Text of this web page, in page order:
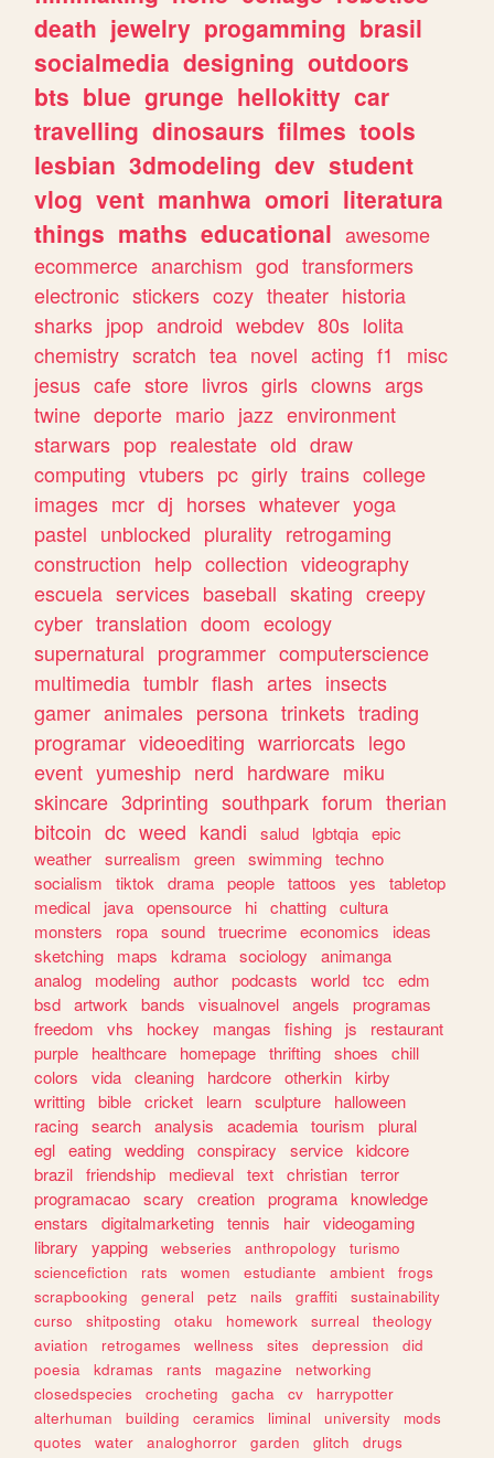
death jewelry progamming brasil
socialmedia designing outdoors
bts blue grunge hellokitty car
travelling dinosaurs filmes tools
lesbian 3dmodeling dev student
vlog vent manhwa omori literatura
things maths educational awesome
ecommerce anarchism god transformers
electronic stickers cozy theater historia
sharks jpop android webdev 80s lolita
chemistry scratch tea novel acting f1
misc
jesus cafe store livros girls clowns args
twine deporte mario jazz environment
starwars pop realestate old draw
computing vtubers pc girly trains college
images mcr dj horses whatever yoga
pastel unblocked plurality retrogaming
construction help collection videography
escuela services baseball skating creepy
cyber translation doom ecology
supernatural programmer computerscience
multimedia tumblr flash artes insects
gamer animales persona trinkets trading
programar videoediting warriorcats lego
event yumeship nerd hardware miku
skincare 3dprinting southpark forum therian
bitcoin dc weed kandi salud lgbtqia epic
weather surrealism green swimming techno
socialism
tiktok drama people tattoos yes
tabletop
medical
java opensource hi chatting cultura
monsters
ropa sound truecrime economics
ideas
sketching
maps kdrama sociology
animanga
analog
modeling author podcasts world tcc
edm
bsd artwork bands visualnovel angels
programas
freedom
vhs hockey mangas fishing js
restaurant
purple
healthcare homepage thrifting shoes
chill
colors
vida cleaning hardcore otherkin kirby
writting bible cricket learn sculpture
halloween
racing search analysis academia tourism
plural
egl eating wedding conspiracy service kidcore
brazil friendship medieval text christian terror
programacao scary creation programa knowledge
enstars
digitalmarketing tennis hair videogaming
library
yapping webseries anthropology
turismo
sciencefiction
rats women estudiante ambient
frogs
scrapbooking
general petz nails graffiti
sustainability
curso
shitposting otaku homework surreal
theology
aviation
retrogames wellness sites depression
did
poesia
kdramas rants magazine
networking
closedspecies
crocheting gacha cv
harrypotter
alterhuman
building ceramics liminal university
mods
quotes
water analoghorror garden glitch
drugs